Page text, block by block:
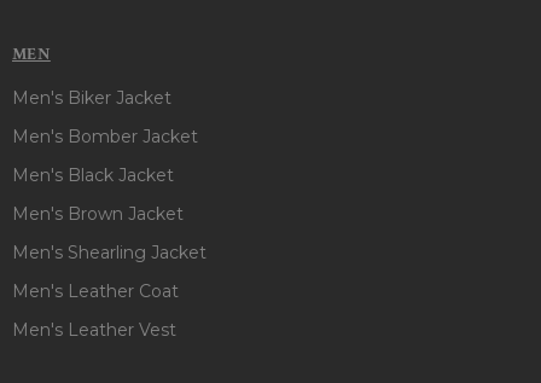
MEN
Men's Biker Jacket
Men's Bomber Jacket
Men's Black Jacket
Men's Brown Jacket
Men's Shearling Jacket
Men's Leather Coat
Men's Leather Vest